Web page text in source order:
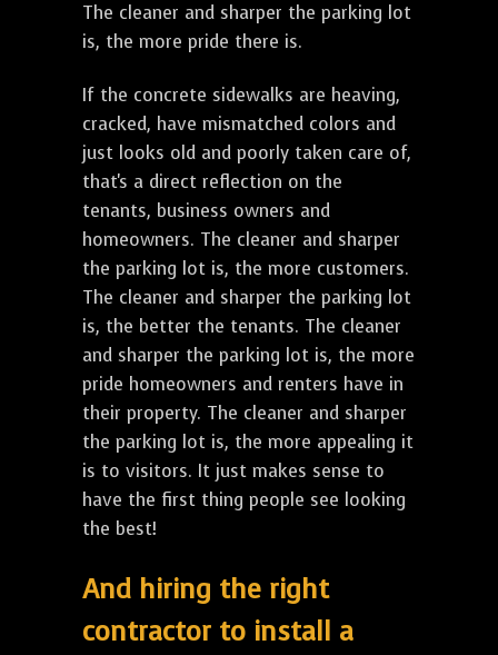
The cleaner and sharper the parking lot
is, the more pride there is.
If the concrete sidewalks are heaving,
cracked, have mismatched colors and
just looks old and poorly taken care of,
that's a direct reflection on the
tenants, business owners and
homeowners. The cleaner and sharper
the parking lot is, the more customers.
The cleaner and sharper the parking lot
is, the better the tenants. The cleaner
and sharper the parking lot is, the more
pride homeowners and renters have in
their property. The cleaner and sharper
the parking lot is, the more appealing it
is to visitors. It just makes sense to
have the first thing people see looking
the best!
And hiring the right
contractor to install a